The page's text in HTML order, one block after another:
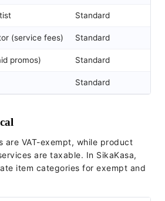
Standard
(service fees) Standard
promos) Standard
Standard
are VAT-exempt, while product
are taxable. In SikaKasa,
item categories for exempt and